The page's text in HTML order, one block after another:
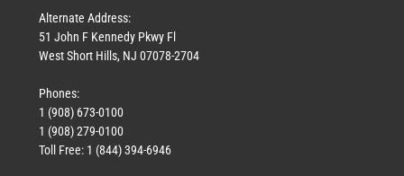
Alternate Address:
51 John F Kennedy Pkwy Fl
West Short Hills, NJ 07078-2704
Phones:
1 (908) 673-0100
1 (908) 279-0100
Toll Free: 1 (844) 394-6946